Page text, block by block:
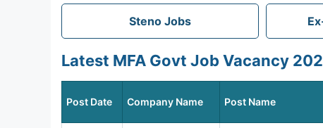
Steno Jobs
Latest MFA Govt Job Vacancy
Post Date Company Name Post Name